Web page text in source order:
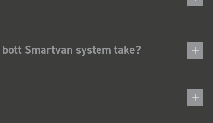
Smartvan system take?